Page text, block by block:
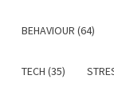
BEHAVIOUR (64)
TECH (35)